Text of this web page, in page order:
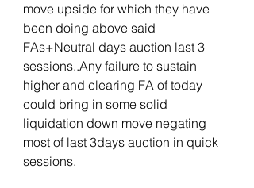
move upside for which they have
been doing above said
FAs+Neutral days auction last 3
sessions..Any failure to sustain
higher and clearing FA of today
could bring in some solid
liquidation down move negating
most of last 3days auction in quick
sessions.